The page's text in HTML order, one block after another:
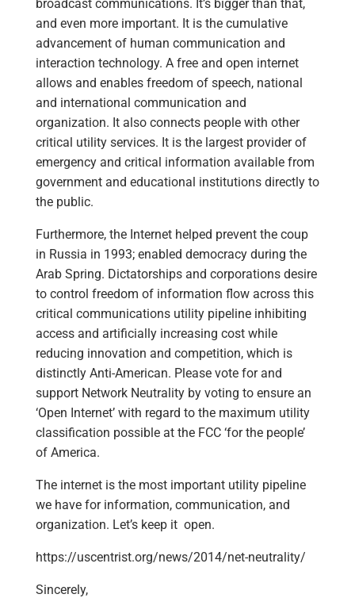
broadcast communications. It’s bigger than that,
and even more important. It is the cumulative
advancement of human communication and
interaction technology. A free and open internet
allows and enables freedom of speech, national
and international communication and
organization. It also connects people with other
critical utility services. It is the largest provider of
emergency and critical information available from
government and educational institutions directly to
the public.
Furthermore, the Internet helped prevent the coup
in Russia in 1993; enabled democracy during the
Arab Spring. Dictatorships and corporations desire
to control freedom of information flow across this
critical communications utility pipeline inhibiting
access and artificially increasing cost while
reducing innovation and competition, which is
distinctly Anti-American. Please vote for and
support Network Neutrality by voting to ensure an
‘Open Internet’ with regard to the maximum utility
classification possible at the FCC ‘for the people’
of America.
The internet is the most important utility pipeline
we have for information, communication, and
organization. Let’s keep it open.
https://uscentrist.org/news/2014/net-neutrality/
Sincerely,